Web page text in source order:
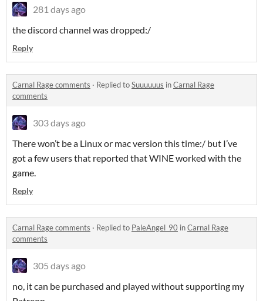
281 days ago
the discord channel was dropped:/
Reply
Carnal Rage comments · Replied toSuuuuuus inCarnal Rage
comments
303 days ago
There won’t be a Linux or mac version this time:/ but I’ve
got a few users that reported that WINE worked with the
game.
Reply
Carnal Rage comments · Replied to PaleAngel_90 inCarnal Rage
comments
305 days ago
no, it can be purchased and played without supporting my